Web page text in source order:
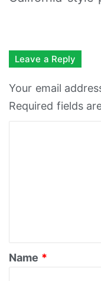
Leave a Reply
Your email
Required fields
*
Name *